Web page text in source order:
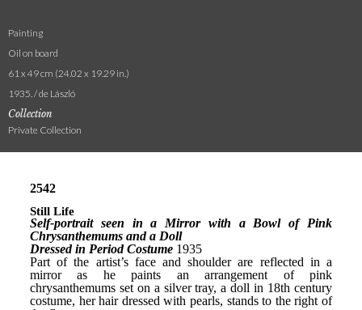
Painting
Oil on board
61 x 49 cm (24.02 x 19.29 in.)
1935. / de László
Collection
Private Collection